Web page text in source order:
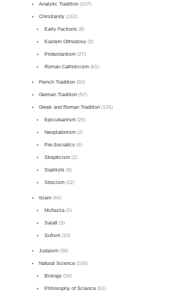
Analytic Tradition (107)
Christianity (162)
Early Factions(8)
Eastern Orthodoxy(3)
Protestantism(27)
Roman Catholicism(61)
French Tradition (50)
German Tradition (97)
Greek and Roman Tradition (126)
Epicureanism(25)
Neoplatonism(2)
Pre-Socratics(6)
Skepticism(2)
Sophists(8)
Stoicism(22)
Islam (44)
Mu'tazila(2)
Salafi (3)
Sufism(10)
Judaism (38)
Natural Science (105)
Biology(34)
Philosophy of Science(51)